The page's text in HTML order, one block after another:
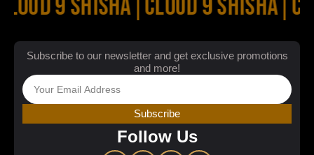
9 SHISHA| CLOUD 9 SHISHA|
Subscribe to our newsletter and get exclusive promotions
and more!
Subscribe
Follow Us